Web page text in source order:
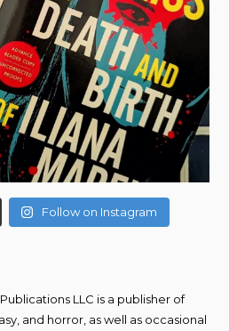
Follow on Instagram
LLC is a publisher of
and horror, as well as occasional